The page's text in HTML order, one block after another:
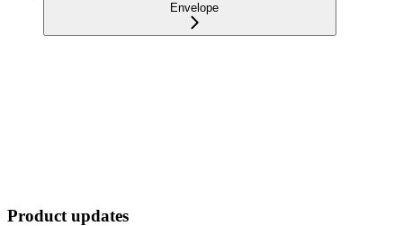
Envelope
Product updates